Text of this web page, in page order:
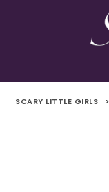
SCARY LITTLE GIRLS >